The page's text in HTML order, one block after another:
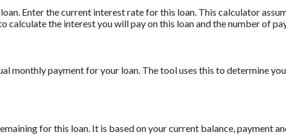
Enter the current interest rate for this loan. This calculator
calculate the interest you will pay on this loan and the number of
monthly payment for your loan. The tool uses this to determine
for this loan. It is based on your current balance, payment